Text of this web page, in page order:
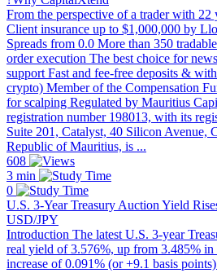
From the perspective of a trader with 22
Client insurance up to $1,000,000 by
Spreads from 0.0 More than 350
order execution The best choice for
support Fast and fee-free deposits &
crypto) Member of the Compensation
for scalping Regulated by Mauritius
registration number 198013, with its
Suite 201, Catalyst, 40 Silicon Avenue,
Republic of Mauritius, is ...
608
3 min
0
U.S. 3-Year Treasury Auction Yield
USD/JPY
Introduction The latest U.S. 3-year
real yield of 3.576%, up from 3.485%
increase of 0.091% (or +9.1 basis